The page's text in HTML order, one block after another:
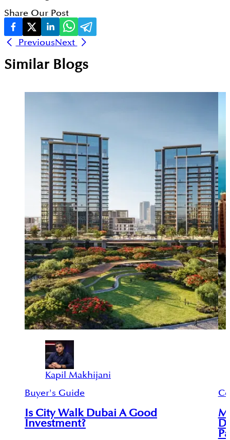
Share Our Post
PreviousNext
Similar Blogs
Kapil Makhijani
Buyer's Guide
Is City Walk Dubai A Good
Investment?